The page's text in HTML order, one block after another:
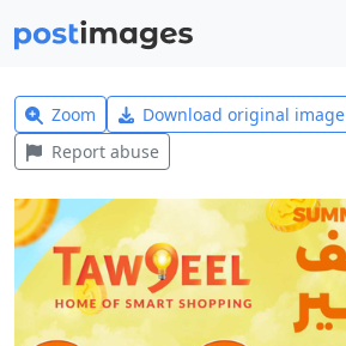
Zoom Download original image
Report abuse